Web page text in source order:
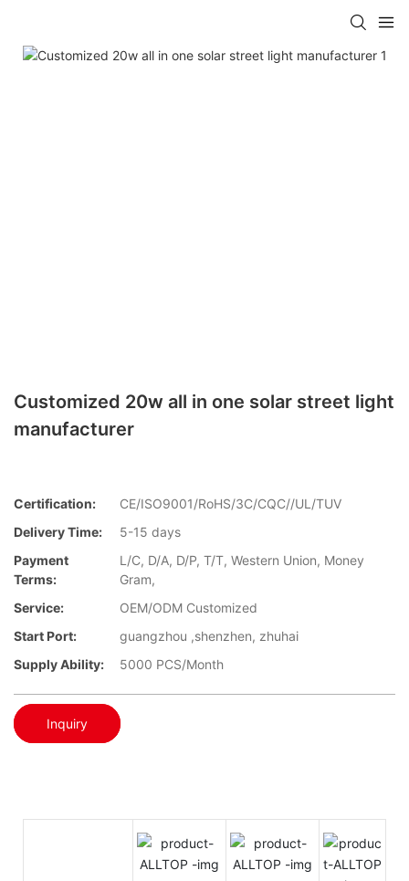
Customized 20w all in one solar street light
manufacturer
Certification:
CE/ISO9001/RoHS/3C/CQC//UL/TUV
Delivery Time:
5-15 days
Payment
Terms:
L/C, D/A, D/P, T/T, Western Union, Money
Gram,
Service:
OEM/ODM Customized
Start Port:
guangzhou ,shenzhen, zhuhai
Supply Ability:
5000 PCS/Month
Inquiry